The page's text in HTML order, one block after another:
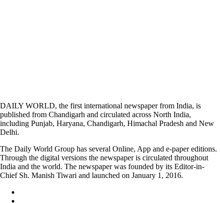
DAILY WORLD, the first international newspaper from India, is
published from Chandigarh and circulated across North India,
including Punjab, Haryana, Chandigarh, Himachal Pradesh and New
Delhi.
The Daily World Group has several Online, App and e-paper editions.
Through the digital versions the newspaper is circulated throughout
India and the world. The newspaper was founded by its Editor-in-
Chief Sh. Manish Tiwari and launched on January 1, 2016.